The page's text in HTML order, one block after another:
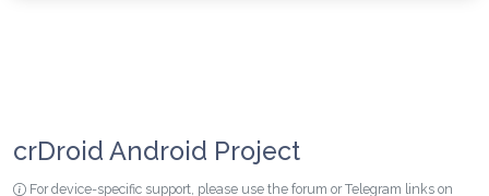
crDroid Android Project
For device-specific support, please use the forum or Telegram links on